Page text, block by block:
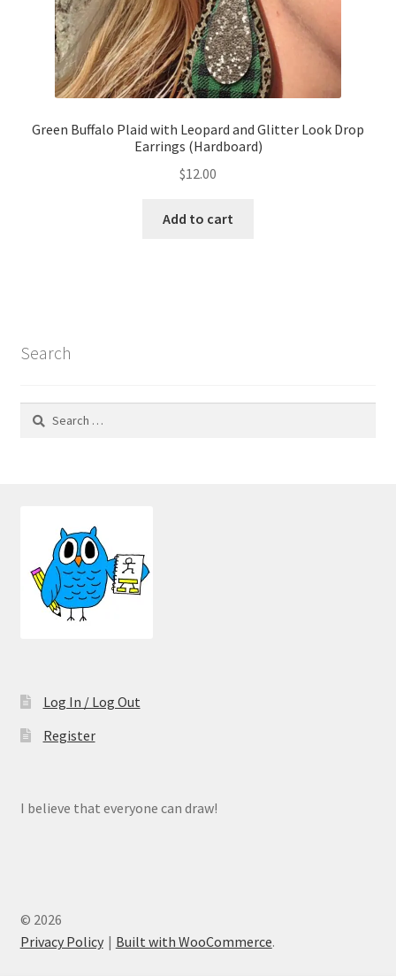
Green Buffalo Plaid with Leopard and Glitter Look Drop
Earrings (Hardboard)
$12.00
Add to cart
Search
Search
Log In / Log Out
Register
I believe that everyone can draw!
© 2026
Privacy Policy
Built with WooCommerce.